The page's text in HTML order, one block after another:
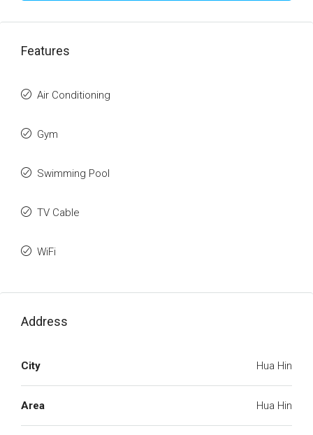
Features
Air Conditioning
Gym
Swimming Pool
TV Cable
WiFi
Address
City Hua Hin
Area Hua Hin